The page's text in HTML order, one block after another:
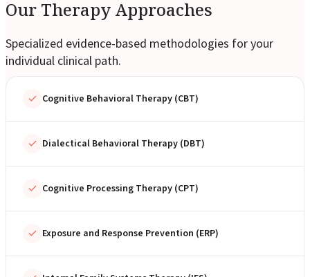
Our Therapy Approaches
Specialized evidence-based methodologies for your
individual clinical path.
Cognitive Behavioral Therapy (CBT)
Dialectical Behavioral Therapy (DBT)
Cognitive Processing Therapy (CPT)
Exposure and Response Prevention (ERP)